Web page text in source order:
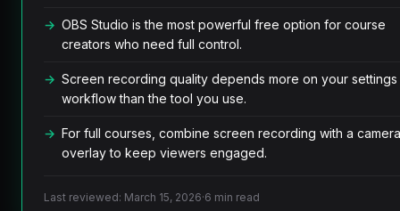
OBS Studio is the most powerful free option for course
creators who need full control.
Screen recording quality depends more on your settings
workflow than the tool you use.
For full courses, combine screen recording with a camera
overlay to keep viewers engaged.
Last reviewed: March 15, 2026·6 min read